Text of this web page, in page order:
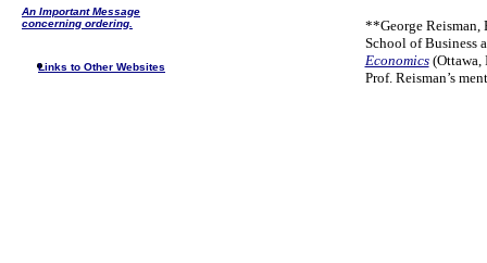
An Important Message
concerning ordering.
Links to Other Websites
**George Reisman,
School of Business
Economics (Ottawa,
Prof. Reisman’s